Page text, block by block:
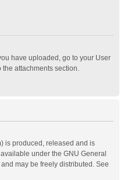
have uploaded, go to your User
attachments section.
is produced, released and is
under the GNU General
may be freely distributed. See